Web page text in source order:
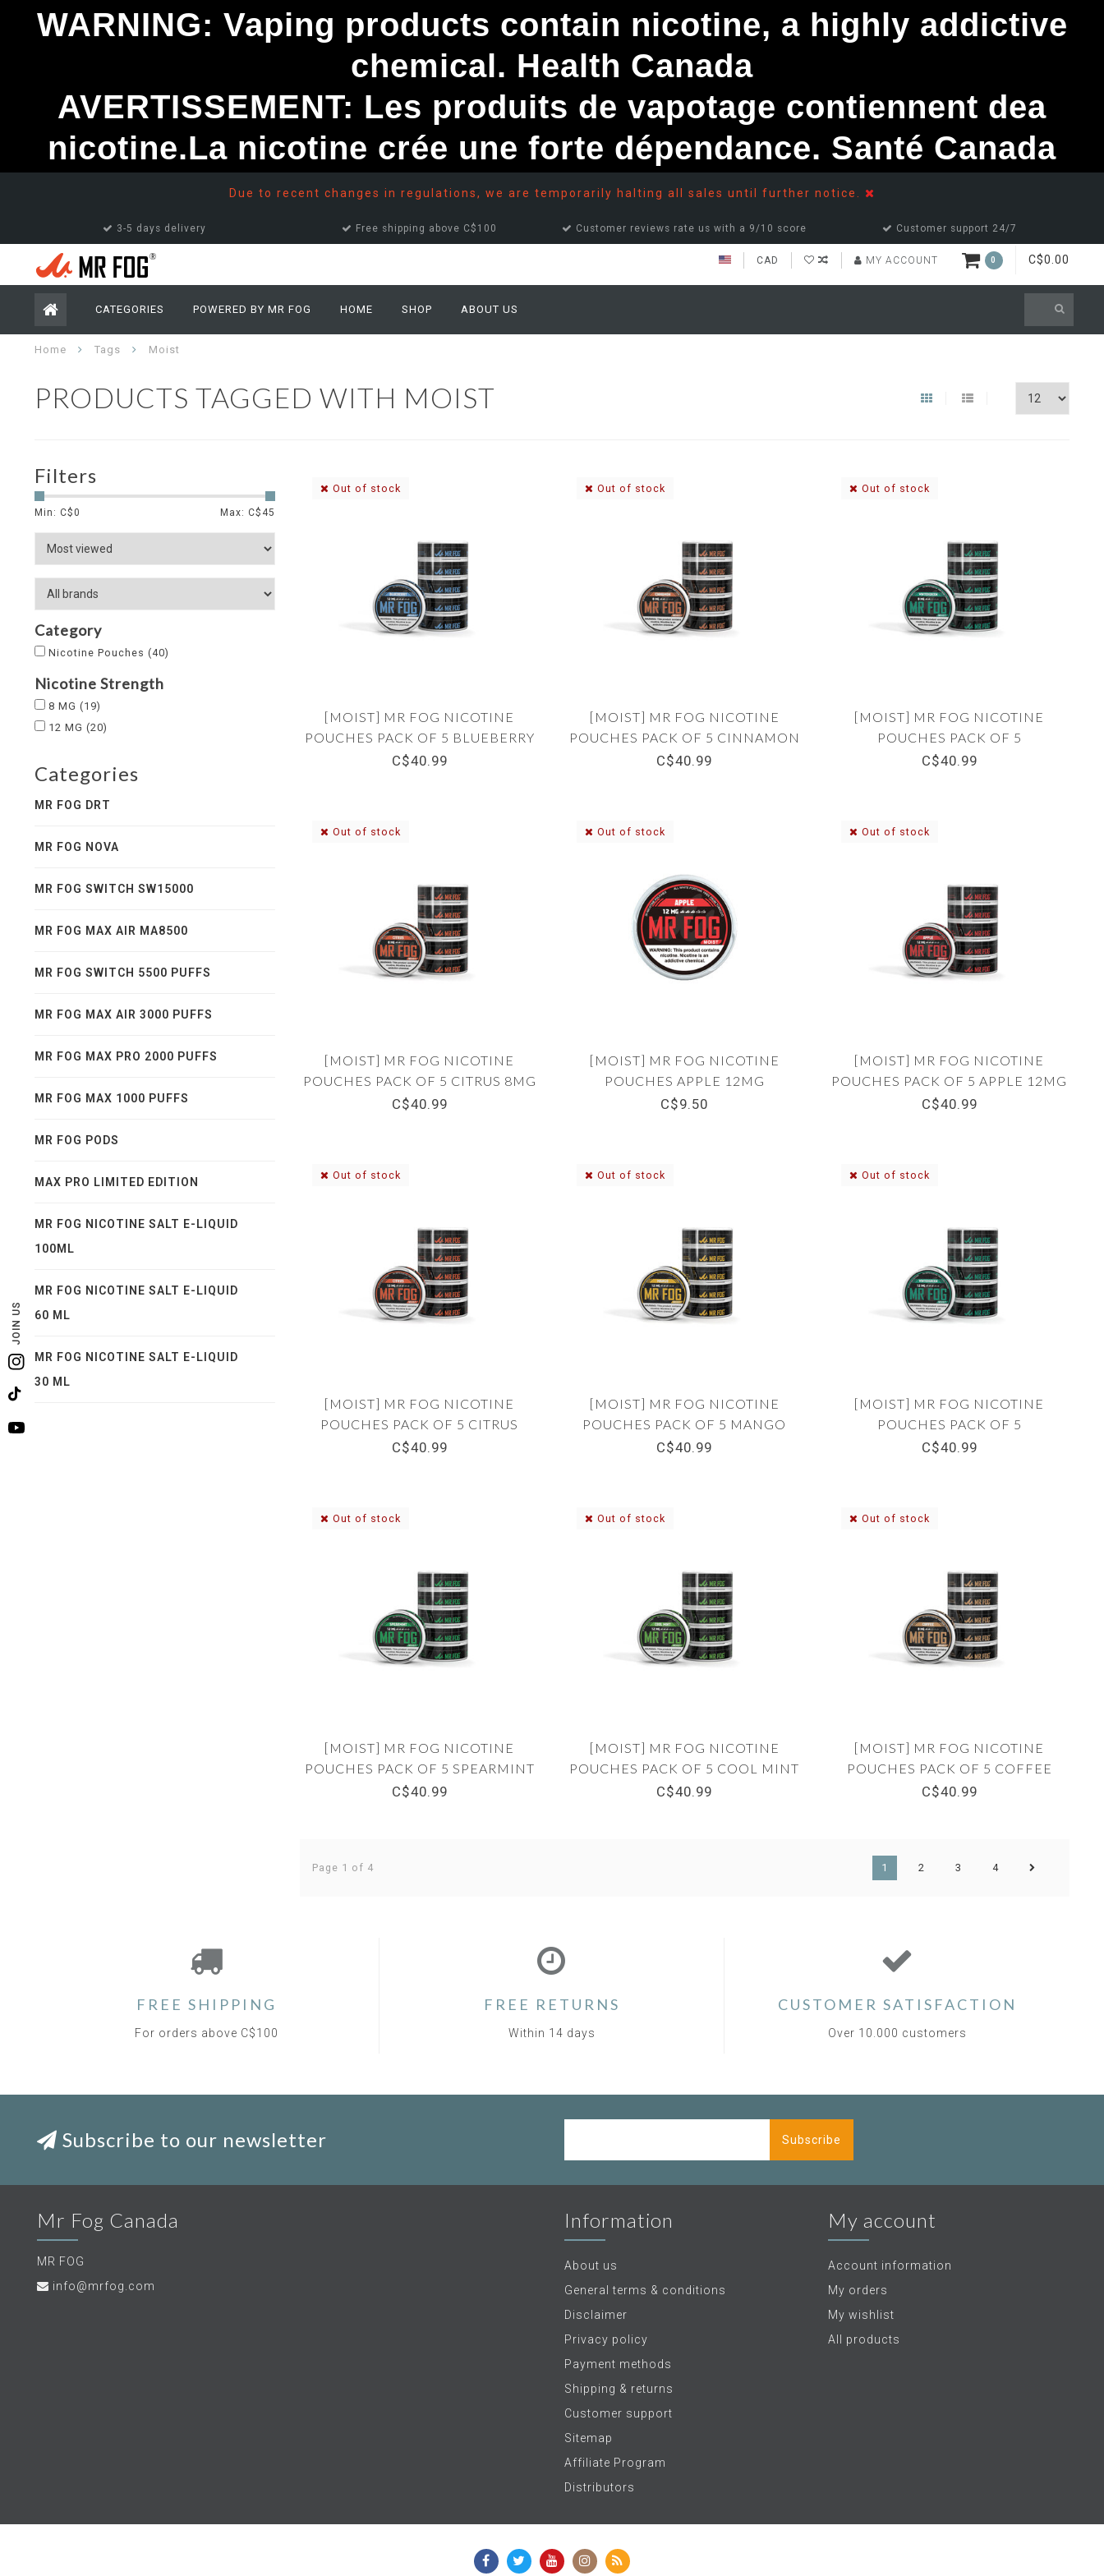
Due to recent changes in regulations, we are temporarily halting all sales until further notice.
3-5 days delivery Free shipping above C$100 Customer reviews rate us with a 9/10 score Customer support 24/7
CAD MY ACCOUNT 0 C$0.00
CATEGORIES POWERED BY MR FOG HOME SHOP ABOUT US
JOIN US
Instagram
TikTok
YouTube
Home Tags Moist
PRODUCTS TAGGED WITH MOIST
Filters
Min: C$0 Max: C$ 45
Category
Nicotine Pouches (40)
Nicotine Strength
8 MG (19)
12 MG (20)
Categories
MR FOG DRT
MR FOG NOVA
MR FOG SWITCH SW15000
MR FOG MAX AIR MA8500
MR FOG SWITCH 5500 PUFFS
MR FOG MAX AIR 3000 PUFFS
MR FOG MAX PRO 2000 PUFFS
MR FOG MAX 1000 PUFFS
MR FOG PODS
MAX PRO LIMITED EDITION
MR FOG NICOTINE SALT E-LIQUID
100ML
MR FOG NICOTINE SALT E-LIQUID
60 ML
MR FOG NICOTINE SALT E-LIQUID
30 ML
Out of stock
[MOIST] MR FOG NICOTINE
POUCHES PACK OF 5 BLUEBERRY
12MG
C$40.99
Out of stock
[MOIST] MR FOG NICOTINE
POUCHES PACK OF 5 CINNAMON
8MG
C$40.99
Out of stock
[MOIST] MR FOG NICOTINE
POUCHES PACK OF 5
WINTERGREEN 8MG
C$40.99
Out of stock
[MOIST] MR FOG NICOTINE
POUCHES PACK OF 5 CITRUS 8MG
C$40.99
Out of stock
[MOIST] MR FOG NICOTINE
POUCHES APPLE 12MG
C$9.50
Out of stock
[MOIST] MR FOG NICOTINE
POUCHES PACK OF 5 APPLE 12MG
C$40.99
Out of stock
[MOIST] MR FOG NICOTINE
POUCHES PACK OF 5 CITRUS
12MG
C$40.99
Out of stock
[MOIST] MR FOG NICOTINE
POUCHES PACK OF 5 MANGO
12MG
C$40.99
Out of stock
[MOIST] MR FOG NICOTINE
POUCHES PACK OF 5
WINTERGREEN 12MG
C$40.99
Out of stock
[MOIST] MR FOG NICOTINE
POUCHES PACK OF 5 SPEARMINT
12MG
C$40.99
Out of stock
[MOIST] MR FOG NICOTINE
POUCHES PACK OF 5 COOL MINT
12MG
C$40.99
Out of stock
[MOIST] MR FOG NICOTINE
POUCHES PACK OF 5 COFFEE
8MG
C$40.99
Page 1 of 4 1 2 3 4
WARNING: Vaping products contain nicotine, a highly addictive
chemical. Health Canada
AVERTISSEMENT: Les produits de vapotage contiennent dea
nicotine.La nicotine crée une forte dépendance. Santé Canada
FREE SHIPPING
For orders above C$100
FREE RETURNS
Within 14 days
CUSTOMER SATISFACTION
Over 10.000 customers
Subscribe to our newsletter Subscribe
Mr Fog Canada
MR FOG
info@mrfog.com
Information
About us
General terms & conditions
Disclaimer
Privacy policy
Payment methods
Shipping & returns
Customer support
Sitemap
Affiliate Program
Distributors
My account
Account information
My orders
My wishlist
All products